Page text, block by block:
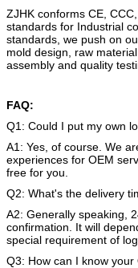
ZJHK conforms CE,
standards for Industrial
standards, we push on
mold design, raw
assembly and quality
FAQ:
Q1: Could I put my own
A1: Yes, of course. We
experiences for OEM
free for you.
Q2: What's the delivery
A2: Generally speaking,
confirmation. It will
special requirement of
Q3: How can I know your